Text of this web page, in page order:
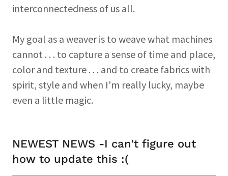
interconnectedness of us all.
My goal as a weaver is to weave what machines
cannot . . . to capture a sense of time and place,
color and texture . . . and to create fabrics with
spirit, style and when I'm really lucky, maybe
even a little magic.
NEWEST NEWS -I can't figure out
how to update this :(